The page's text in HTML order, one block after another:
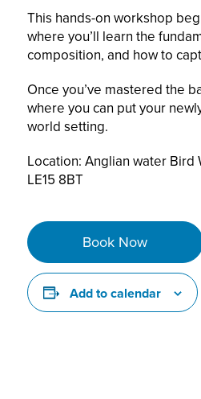
This hands-on workshop
where you’ll learn the
composition, and how to
Once you’ve mastered the
where you can put your
world setting.
Location: Anglian water Bird
LE15 8BT
Book Now
Add to calendar